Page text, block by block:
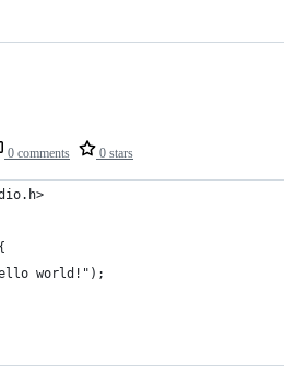
0 comments 0 stars
world!");